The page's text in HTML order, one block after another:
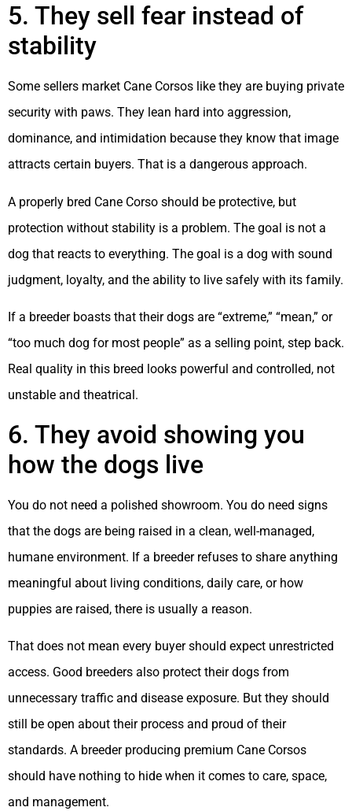
5. They sell fear instead of
stability
Some sellers market Cane Corsos like they are buying private
security with paws. They lean hard into aggression,
dominance, and intimidation because they know that image
attracts certain buyers. That is a dangerous approach.
A properly bred Cane Corso should be protective, but
protection without stability is a problem. The goal is not a
dog that reacts to everything. The goal is a dog with sound
judgment, loyalty, and the ability to live safely with its family.
If a breeder boasts that their dogs are “extreme,” “mean,” or
“too much dog for most people” as a selling point, step back.
Real quality in this breed looks powerful and controlled, not
unstable and theatrical.
6. They avoid showing you
how the dogs live
You do not need a polished showroom. You do need signs
that the dogs are being raised in a clean, well-managed,
humane environment. If a breeder refuses to share anything
meaningful about living conditions, daily care, or how
puppies are raised, there is usually a reason.
That does not mean every buyer should expect unrestricted
access. Good breeders also protect their dogs from
unnecessary traffic and disease exposure. But they should
still be open about their process and proud of their
standards. A breeder producing premium Cane Corsos
should have nothing to hide when it comes to care, space,
and management.